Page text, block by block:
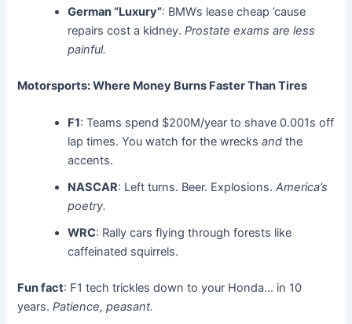
German “Luxury”: BMWs lease cheap ’cause
repairs cost a kidney.Prostate exams are less
painful.
Motorsports: Where Money Burns Faster Than Tires
F1: Teams spend $200M/year to shave 0.001s off
lap times. You watch for the wrecksand the
accents.
NASCAR: Left turns. Beer. Explosions.America’s
poetry.
WRC: Rally cars flying through forests like
caffeinated squirrels.
Fun fact: F1 tech trickles down to your Honda… in 10
years.Patience, peasant.